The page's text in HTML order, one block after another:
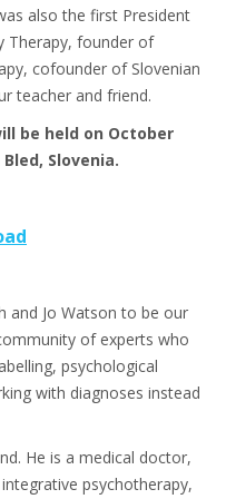
also the first President
Therapy, founder of
cofounder of Slovenian
teacher and friend.
be held on October
Slovenia.
and Jo Watson to be our
of experts who
psychological
with diagnoses instead
He is a medical doctor,
psychotherapy,